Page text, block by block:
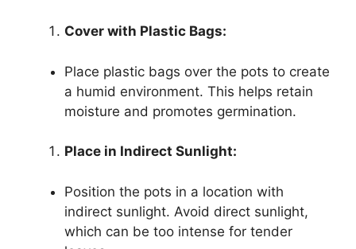
Cover with Plastic Bags:
Place plastic bags over the pots to create
a humid environment. This helps retain
moisture and promotes germination.
Place in Indirect Sunlight:
Position the pots in a location with
indirect sunlight. Avoid direct sunlight,
which can be too intense for tender